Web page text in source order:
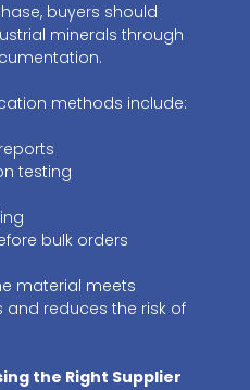
buyers should
minerals through
methods include:
testing
bulk orders
material meets
reduces the risk of
the Right Supplier